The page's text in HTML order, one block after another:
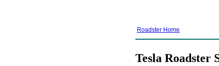
Roadster Home
Tesla Roadster